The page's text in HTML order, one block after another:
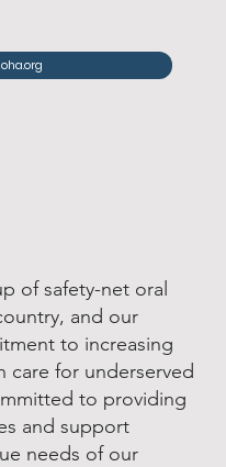
of safety-net oral
and our
to increasing
care for underserved
to providing
and support
needs of our